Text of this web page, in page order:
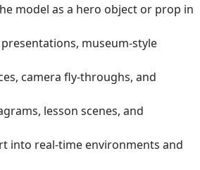
model as a hero object or prop in
museum-style
camera fly-throughs, and
lesson scenes, and
into real-time environments and